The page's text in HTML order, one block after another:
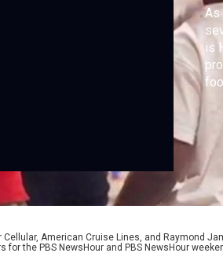
As
is
American Cruise Lines, and Raymond
the PBS NewsHour and PBS NewsHour